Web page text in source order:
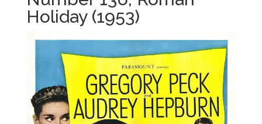
Holiday (1953)